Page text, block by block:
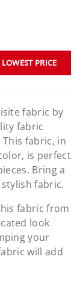
PRICE
fabric by
fabric
fabric, in
is perfect
Bring a
fabric.
fabric from
look
your
will add